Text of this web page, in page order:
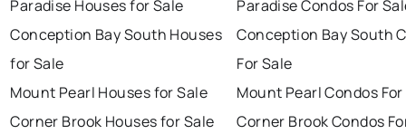
Paradise Houses for Sale
Conception Bay South Houses
for Sale
Mount Pearl Houses for Sale
Corner Brook Houses for Sale
Paradise Condos For
Conception Bay South
For Sale
Mount Pearl Condos
Corner Brook Condos